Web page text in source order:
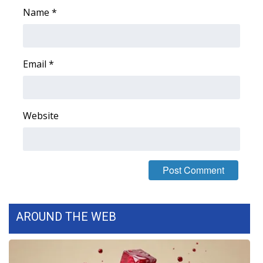
CHANNELS
Name *
Email *
Website
AROUND THE WEB